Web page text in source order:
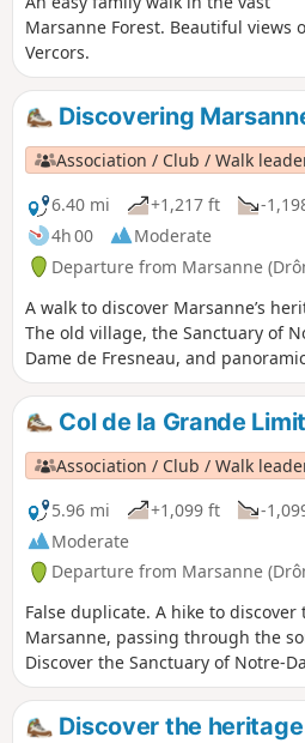
Marsanne Forest. Beautiful views
Vercors.
Discovering
Association / Club / Walk
6.40 mi
+1,217 ft
-
4h 00
Moderate
Departure from Marsanne
A walk to discover Marsanne’s
The old village, the Sanctuary of
Dame de Fresneau, and panoramic
views over the Valdaine plain and
surrounding mountains.
Col de la Grande
Association / Club / Walk
5.96 mi
+1,099 ft -
Moderate
Departure from Marsanne
False duplicate. A hike to
Marsanne, passing through the
Discover the Sanctuary of Notre-
old village. Enjoy panoramic
Rhône valley and the surrounding
Discover the